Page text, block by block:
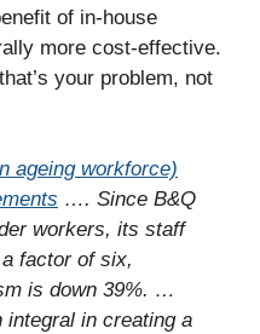
of in-house
more cost-effective.
your problem, not
ageing workforce)
…. Since B&Q
workers, its staff
factor of six,
is down 39%. …
integral in creating a